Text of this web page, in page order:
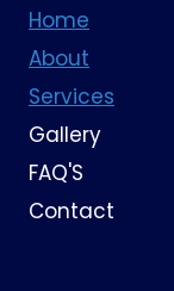
Home
About
Services
Gallery
FAQ'S
Contact